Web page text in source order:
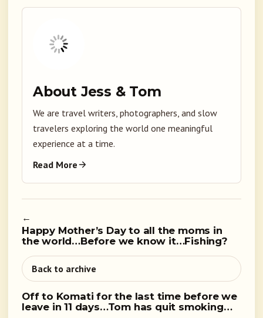
About Jess & Tom
We are travel writers, photographers, and slow
travelers exploring the world one meaningful
experience at a time.
Read More
←
Happy Mother’s Day to all the moms in
the world…Before we know it…Fishing?
Back to archive
Off to Komati for the last time before we
leave in 11 days…Tom has quit smoking…